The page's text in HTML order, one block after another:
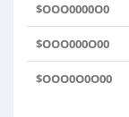
$OOO0000O0
$OOO000O00
$OOO0O0O00